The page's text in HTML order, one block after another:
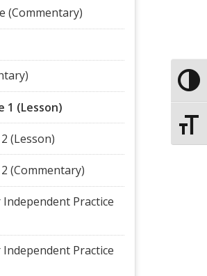
(Commentary)
1 (Lesson)
(Lesson)
(Commentary)
Practice
Practice